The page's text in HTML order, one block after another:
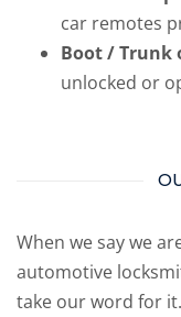
car remotes
Boot / Trunk
unlocked or
When we say we
automotive
take our word for